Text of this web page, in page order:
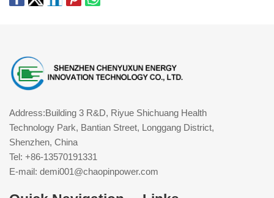
Address:Building 3 R&D, Riyue Shichuang Health
Technology Park, Bantian Street, Longgang District,
Shenzhen, China
Tel: +86-13570191331
E-mail: demi001@chaopinpower.com